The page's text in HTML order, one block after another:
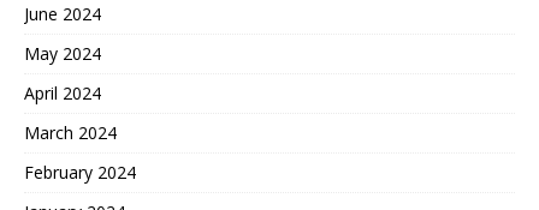
June 2024
May 2024
April 2024
March 2024
February 2024